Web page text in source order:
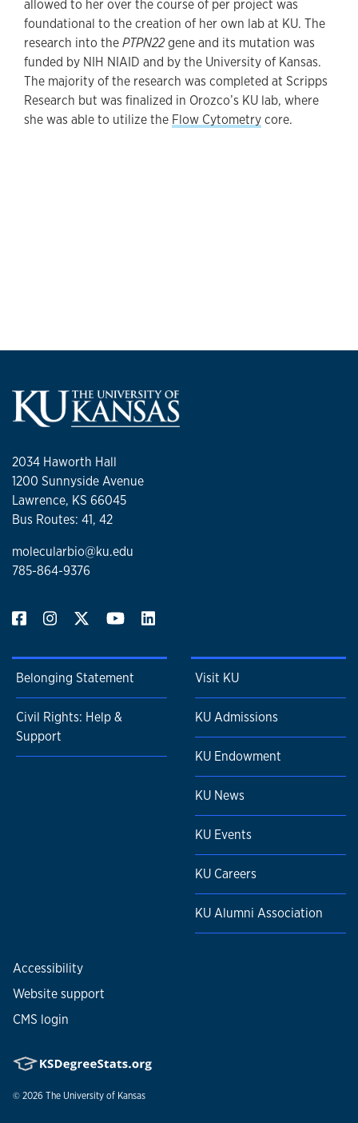
allowed to her over the course of per project was
foundational to the creation of her own lab at KU. The
research into thePTPN22gene and its mutation was
funded by NIH NIAID and by the University of Kansas.
The majority of the research was completed at Scripps
Research but was finalized in Orozco’s KU lab, where
she was able to utilize the Flow Cytometrycore.
2034 Haworth Hall
1200 Sunnyside Avenue
Lawrence, KS 66045
Bus Routes: 41, 42
molecularbio@ku.edu
785-864-9376
Belonging Statement
Civil Rights: Help &
Support
Visit KU
KU Admissions
KU Endowment
KU News
KU Events
KU Careers
KU Alumni Association
Accessibility
Website support
CMS login
© 2026 The University of Kansas